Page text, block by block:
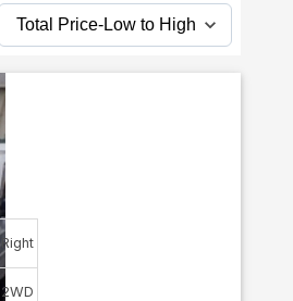
Right
2WD